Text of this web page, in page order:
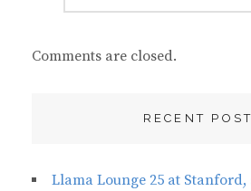
Comments are closed.
RECENT
Llama Lounge 25 at